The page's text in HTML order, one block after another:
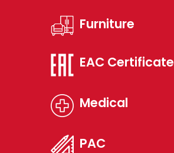
Furniture
EAC Certificate
Medical
PAC